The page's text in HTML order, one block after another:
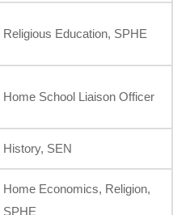
Religious Education, SPHE
Home School Liaison Officer
History, SEN
Home Economics, Religion,
SPHE